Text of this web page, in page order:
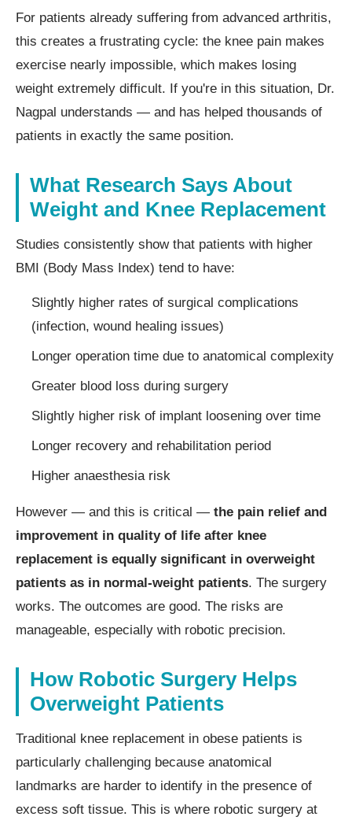
For patients already suffering from advanced arthritis,
this creates a frustrating cycle: the knee pain makes
exercise nearly impossible, which makes losing
weight extremely difficult. If you're in this situation, Dr.
Nagpal understands — and has helped thousands of
patients in exactly the same position.
What Research Says About
Weight and Knee Replacement
Studies consistently show that patients with higher
BMI (Body Mass Index) tend to have:
Slightly higher rates of surgical complications
(infection, wound healing issues)
Longer operation time due to anatomical complexity
Greater blood loss during surgery
Slightly higher risk of implant loosening over time
Longer recovery and rehabilitation period
Higher anaesthesia risk
However — and this is critical — the pain relief and
improvement in quality of life after knee
replacement is equally significant in overweight
patients as in normal-weight patients. The surgery
works. The outcomes are good. The risks are
manageable, especially with robotic precision.
How Robotic Surgery Helps
Overweight Patients
Traditional knee replacement in obese patients is
particularly challenging because anatomical
landmarks are harder to identify in the presence of
excess soft tissue. This is where robotic surgery at